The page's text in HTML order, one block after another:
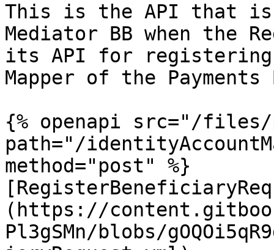
This is the API that
Mediator BB when the
its API for
Mapper of the Payments
{% openapi src="/files/
path="/
method="post" %}
(https://
Pl3gSMn/blobs/